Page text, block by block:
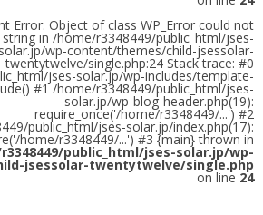
Error: Object of class WP_Error could not
in /home/r3348449/public_html/jses-
solar.jp/wp-content/themes/child-jsessolar-
twentytwelve/single.php:24 Stack trace: #0
jses-solar.jp/wp-includes/template-
#1 /home/r3348449/public_html/jses-
solar.jp/wp-blog-header.php(19):
require_once('/home/r3348449/...') #2
public_html/jses-solar.jp/index.php(17):
home/r3348449/...') #3 {main} thrown in
public_html/jses-solar.jp/wp-
jsessolar-twentytwelve/single.php
on line 24